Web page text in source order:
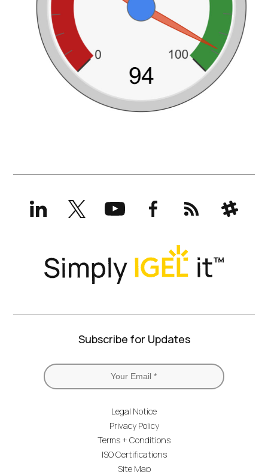
LinkedInX
(formerly
Twitter)
YouTubeFacebookRSS Slack
Subscribe for Updates
Legal Notice
Privacy Policy
Terms + Conditions
ISO Certifications
Site Map